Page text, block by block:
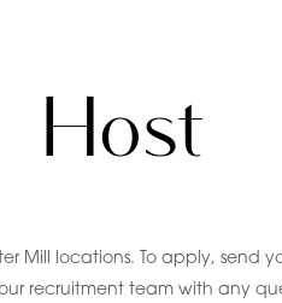
Host
Mill locations. To apply, send
recruitment team with any